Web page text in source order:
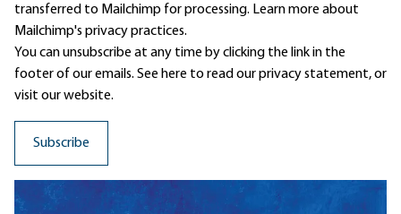
transferred to Mailchimp for processing. Learn moreabout
Mailchimp's privacy practices.
You can unsubscribe at any time by clicking the link in the
footer of our emails. See here to read ourprivacy statement, or
visit our website.